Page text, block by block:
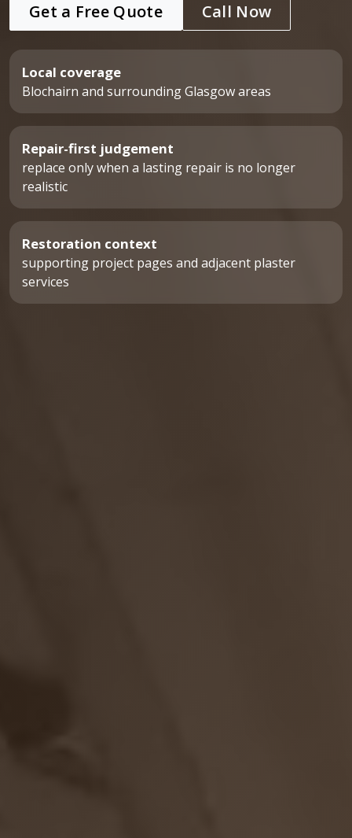
Get a Free Quote Call Now
Local coverage
Blochairn and surrounding Glasgow areas
Repair-first judgement
replace only when a lasting repair is no longer
realistic
Restoration context
supporting project pages and adjacent plaster
services